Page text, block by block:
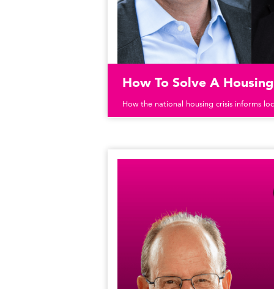
How To Solve A
How the national housing crisis informs